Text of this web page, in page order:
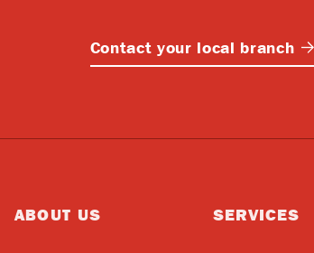
Contact your local branch
ABOUT US SERVICES